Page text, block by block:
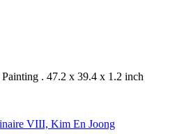
Painting . 47.2 x 39.4 x 1.2 inch